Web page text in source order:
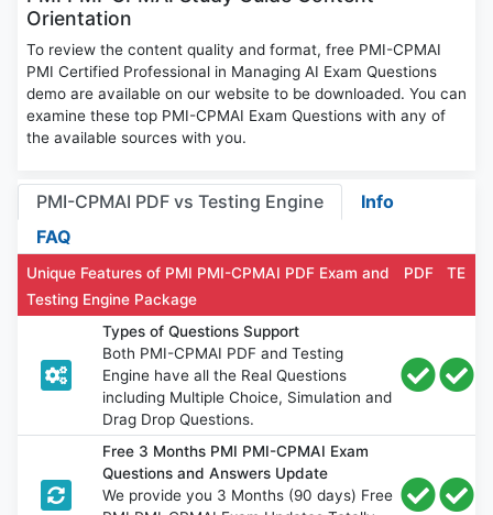
Orientation
To review the content quality and format, free PMI-CPMAI
PMI Certified Professional in Managing AI Exam Questions
demo are available on our website to be downloaded. You can
examine these top PMI-CPMAI Exam Questions with any of
the available sources with you.
PMI-CPMAI PDF vs Testing Engine
Info
FAQ
Unique Features of PMI PMI-CPMAI PDF Exam and
Testing Engine Package
PDF TE
Types of Questions Support
Both PMI-CPMAI PDF and Testing
Engine have all the Real Questions
including Multiple Choice, Simulation and
Drag Drop Questions.
Free 3 Months PMI PMI-CPMAI Exam
Questions and Answers Update
We provide you 3 Months (90 days) Free